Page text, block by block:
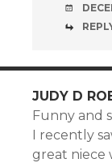
JUDY D
Funny and
I recently
great niece